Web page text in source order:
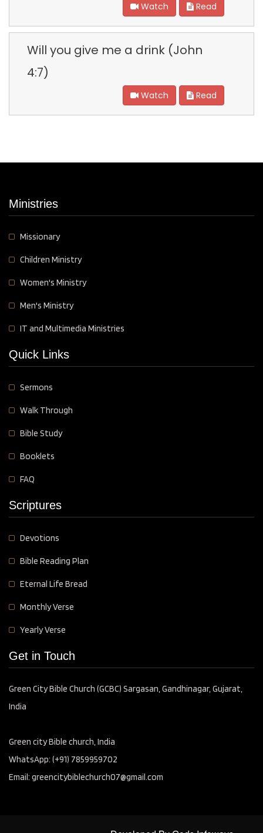
Watch Read
Will you give me a drink (John
4:7)
Watch Read
Ministries
Missionary
Children Ministry
Women's Ministry
Men's Ministry
IT and Multimedia Ministries
Quick Links
Sermons
Walk Through
Bible Study
Booklets
FAQ
Scriptures
Devotions
Bible Reading Plan
Eternal Life Bread
Monthly Verse
Yearly Verse
Get in Touch
Green City Bible Church (GCBC) Sargasan, Gandhinagar, Gujarat,
India
Green city Bible church, India
WhatsApp: (+91) 7859959702
Email: greencitybiblechurch07@gmail.com